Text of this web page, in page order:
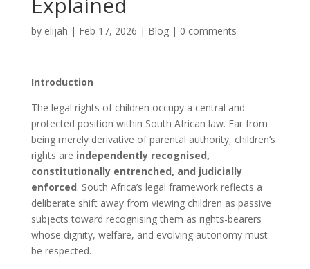
by elijah | Feb 17, 2026 | Blog| 0 comments
Introduction
The legal rights of children occupy a central and
protected position within South African law. Far from
being merely derivative of parental authority, children’s
rights are independently recognised,
constitutionally entrenched, and judicially
enforced. South Africa’s legal framework reflects a
deliberate shift away from viewing children as passive
subjects toward recognising them as rights-bearers
whose dignity, welfare, and evolving autonomy must
be respected.